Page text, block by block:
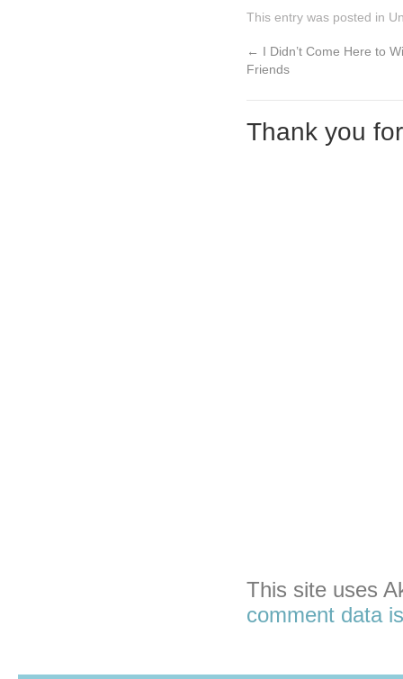
This entry was posted in
← I Didn’t Come Here to
Friends
Thank you
This site uses
comment data